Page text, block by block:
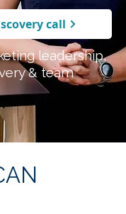
call
leadership,
& team